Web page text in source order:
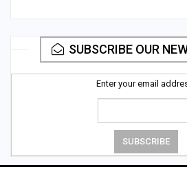
SUBSCRIBE OUR
Enter your email